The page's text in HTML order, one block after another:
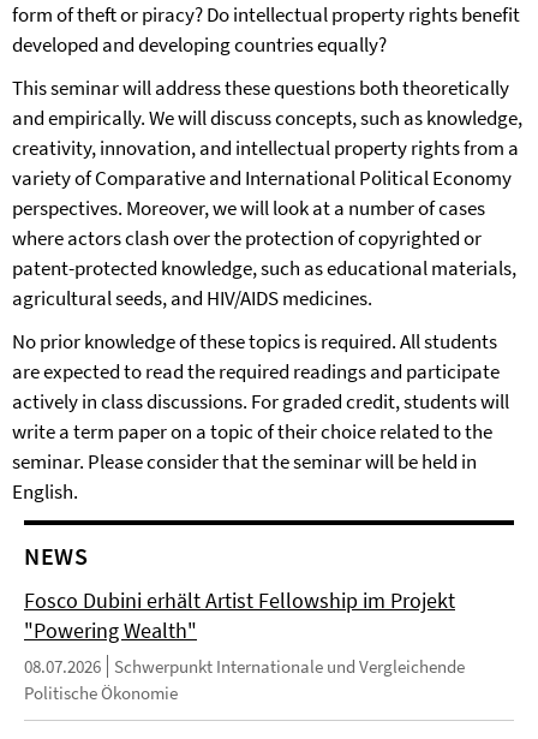
form of theft or piracy? Do intellectual property rights benefit
developed and developing countries equally?
This seminar will address these questions both theoretically
and empirically. We will discuss concepts, such as knowledge,
creativity, innovation, and intellectual property rights from a
variety of Comparative and International Political Economy
perspectives. Moreover, we will look at a number of cases
where actors clash over the protection of copyrighted or
patent-protected knowledge, such as educational materials,
agricultural seeds, and HIV/AIDS medicines.
No prior knowledge of these topics is required. All students
are expected to read the required readings and participate
actively in class discussions. For graded credit, students will
write a term paper on a topic of their choice related to the
seminar. Please consider that the seminar will be held in
English.
NEWS
Fosco Dubini erhält Artist Fellowship im Projekt
"Powering Wealth"
08.07.2026
Schwerpunkt Internationale und Vergleichende
Politische Ökonomie